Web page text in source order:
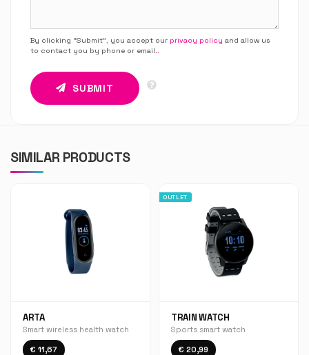
By clicking “Submit”, you accept our privacy policy and allow us
to contact you by phone or email..
SUBMIT
SIMILAR PRODUCTS
ARTA
Smart wireless health watch
€ 11,67
OUTLET
TRAIN WATCH
Sports smart watch
€ 20,99